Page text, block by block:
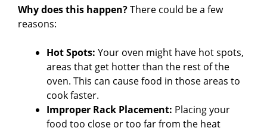
Why does this happen?There could be a few
reasons:
Hot Spots: Your oven might have hot spots,
areas that get hotter than the rest of the
oven. This can cause food in those areas to
cook faster.
Improper Rack Placement: Placing your
food too close or too far from the heat